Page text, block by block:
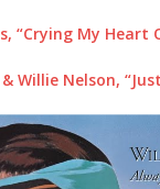
“Crying My Heart
Willie Nelson,